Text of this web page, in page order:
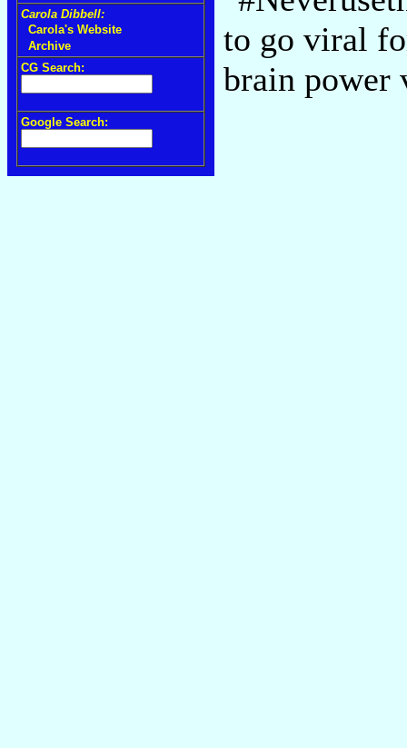
Carola Dibbell:
Carola's Website
Archive
CG Search:
Google Search:
to go viral
brain